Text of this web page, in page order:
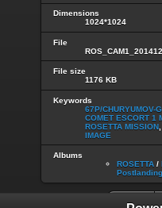
Dimensions
1024*1024
File
File size
1176 KB
Keywords
67P/CHURYUMOV-
COMET ESCORT 1
ROSETTA MISSION
IMAGE
Albums
ROSETTA /